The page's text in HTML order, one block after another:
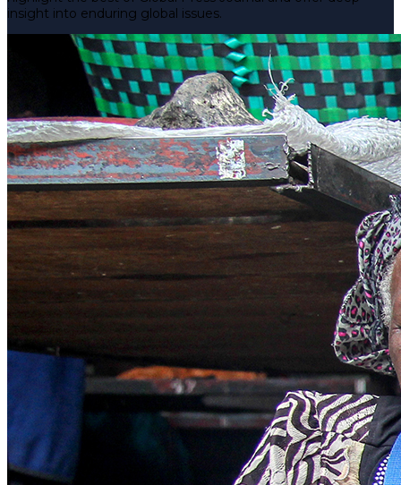
insight into enduring global issues.